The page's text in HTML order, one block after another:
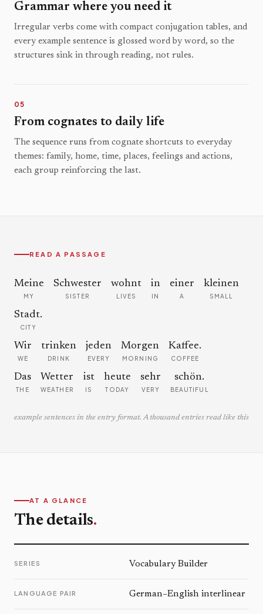
Grammar where you need it
Irregular verbs come with compact conjugation tables, and
every example sentence is glossed word by word, so the
structures sink in through reading, not rules.
05
From cognates to daily life
The sequence runs from cognate shortcuts to everyday
themes: family, home, time, places, feelings and actions,
each group reinforcing the last.
READ A PASSAGE
Meine
MY
Schwester
SISTER
wohnt
LIVES
in
IN
einer
A
kleinen
SMALL
Stadt.
CITY
Wir
WE
trinken
DRINK
jeden
EVERY
Morgen
MORNING
Kaffee.
COFFEE
Das
THE
Wetter
WEATHER
ist
IS
heute
TODAY
sehr
VERY
schön.
BEAUTIFUL
example sentences in the entry format. A thousand entries read like this
AT A GLANCE
The details.
SERIES Vocabulary Builder
LANGUAGE PAIR German–English interlinear